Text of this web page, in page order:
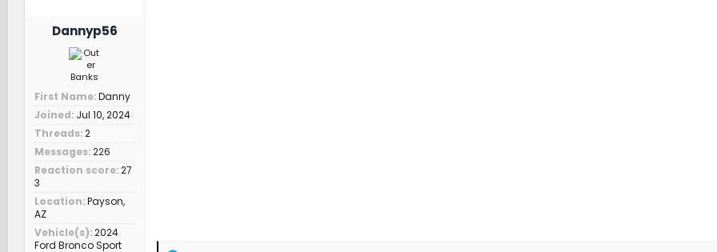
Dannyp56
First Name Danny
Joined Jul 10, 2024
Threads 2
Messages 226
Reaction score 27
3
Location Payson,
AZ
Vehicle(s) 2024
Ford Bronco Sport